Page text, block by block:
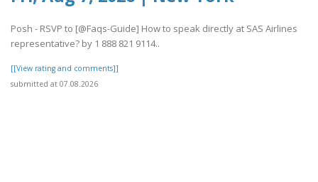
Posh - RSVP to [@Faqs-Guide] How to speak directly at SAS Airlines
representative? by 1 888 821 9114..
[[View rating and comments]]
submitted at 07.08.2026